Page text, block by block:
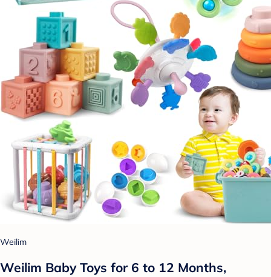
Weilim
Weilim Baby Toys for 6 to 12 Months,